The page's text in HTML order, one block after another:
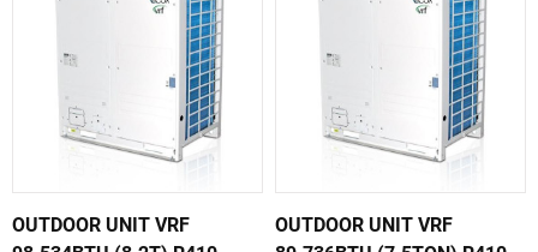
OUTDOOR UNIT VRF
OUTDOOR UNIT VRF